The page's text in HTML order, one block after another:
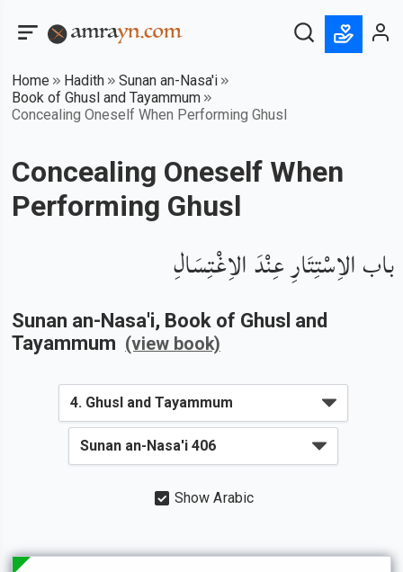
Home Hadith
Sunan an-Nasa'i
Book of Ghusl and Tayammum
Concealing Oneself When Performing Ghusl
Concealing Oneself When
Performing Ghusl
باب الاِسْتِتَارِ عِنْدَ الاِغْتِسَالِ
Sunan an-Nasa'i, Book of Ghusl and
Tayammum (view book)
Show Arabic